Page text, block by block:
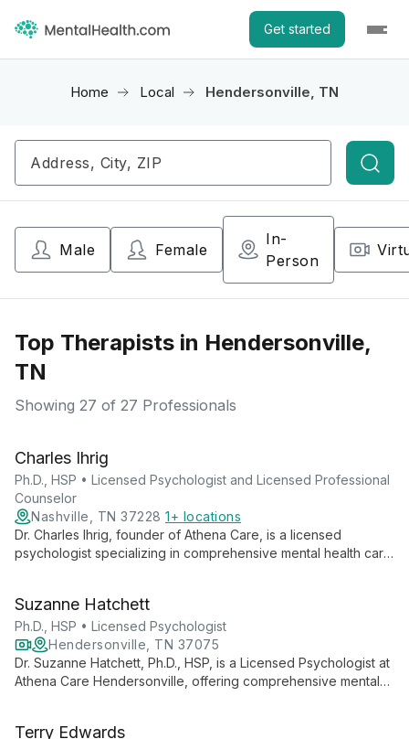
Get started
Home Local Hendersonville, TN
Male Female
In-
Person
Top Therapists in Hendersonville,
TN
Showing 27 of 27 Professionals
Charles Ihrig
Ph.D., HSP • Licensed Psychologist and Licensed Professional
Counselor
Nashville, TN 37228 1+ locations
Dr. Charles Ihrig, founder of Athena Care, is a licensed
psychologist specializing in comprehensive mental health care.
Tennessee's largest private mental health practices.
Suzanne Hatchett
Ph.D., HSP • Licensed Psychologist
Hendersonville, TN 37075
Dr. Suzanne Hatchett, Ph.D., HSP, is a Licensed Psychologist at
Athena Care Hendersonville, offering comprehensive mental
person and virtual therapy, embodying Athena Care's mission
Terry Edwards